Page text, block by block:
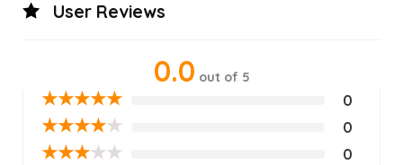
User Reviews
0.0 out of 5
★★★★★ 0
★★★★★ 0
★★★★★ 0